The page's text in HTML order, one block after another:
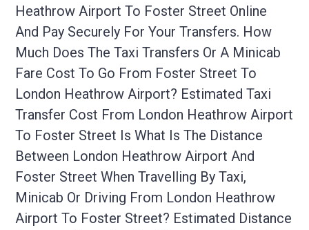
Heathrow Airport To Foster Street Online
And Pay Securely For Your Transfers. How
Much Does The Taxi Transfers Or A Minicab
Fare Cost To Go From Foster Street To
London Heathrow Airport? Estimated Taxi
Transfer Cost From London Heathrow Airport
To Foster Street Is What Is The Distance
Between London Heathrow Airport And
Foster Street When Travelling By Taxi,
Minicab Or Driving From London Heathrow
Airport To Foster Street? Estimated Distance